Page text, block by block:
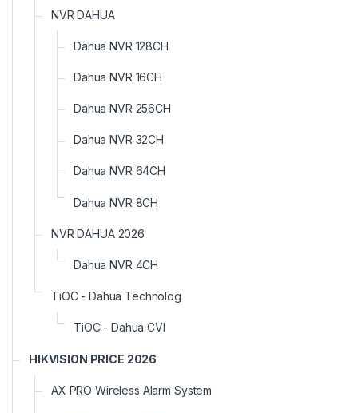
NVR DAHUA
Dahua NVR 128CH
Dahua NVR 16CH
Dahua NVR 256CH
Dahua NVR 32CH
Dahua NVR 64CH
Dahua NVR 8CH
NVR DAHUA 2026
Dahua NVR 4CH
TiOC - Dahua Technolog
TiOC - Dahua CVI
HIKVISION PRICE 2026
AX PRO Wireless Alarm System